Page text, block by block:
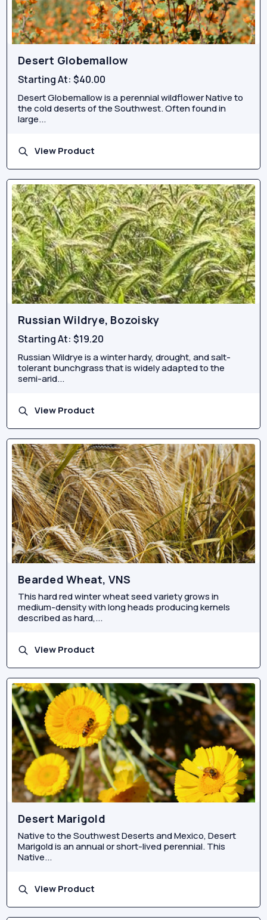
Desert Globemallow
Starting At:$40.00
Desert Globemallow is a perennial wildflower Native to
the cold deserts of the Southwest. Often found in
large...
View Product
Russian Wildrye, Bozoisky
Starting At:$19.20
Russian Wildrye is a winter hardy, drought, and salt-
tolerant bunchgrass that is widely adapted to the
semi-arid...
View Product
Bearded Wheat, VNS
This hard red winter wheat seed variety grows in
medium-density with long heads producing kernels
described as hard,...
View Product
Desert Marigold
Native to the Southwest Deserts and Mexico, Desert
Marigold is an annual or short-lived perennial. This
Native...
View Product